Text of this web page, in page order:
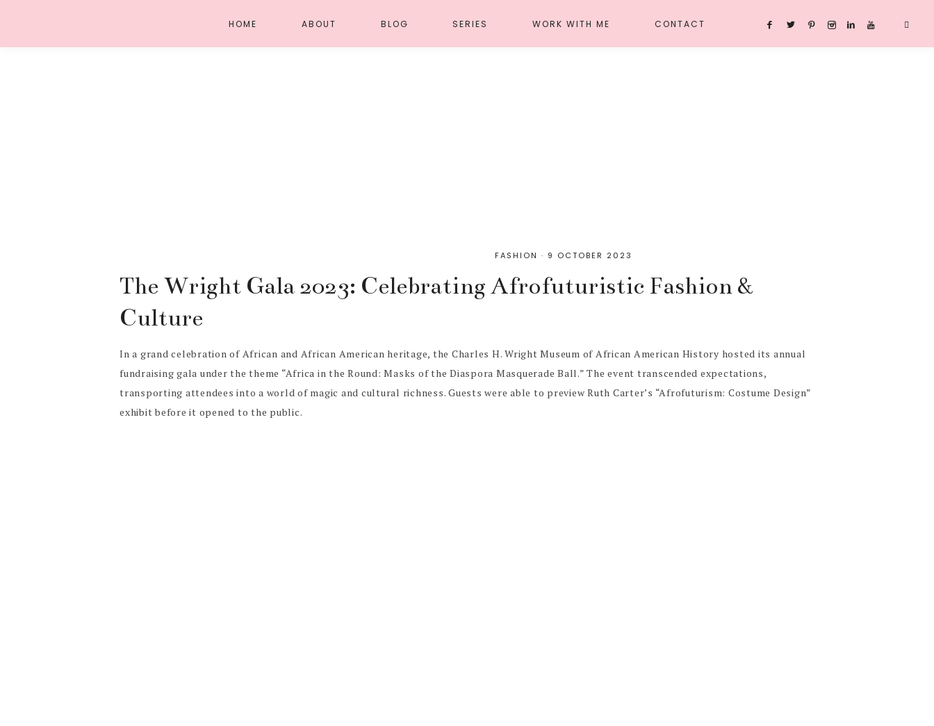
HOME ABOUT BLOG SERIES WORK WITH ME CONTACT
FASHION · 9 OCTOBER 2023
The Wright Gala 2023: Celebrating Afrofuturistic Fashion &
Culture
In a grand celebration of African and African American heritage, the Charles H. Wright Museum of African American History hosted its annual
fundraising gala under the theme “Africa in the Round: Masks of the Diaspora Masquerade Ball.” The event transcended expectations,
transporting attendees into a world of magic and cultural richness. Guests were able to preview Ruth Carter’s “Afrofuturism: Costume Design”
exhibit before it opened to the public.